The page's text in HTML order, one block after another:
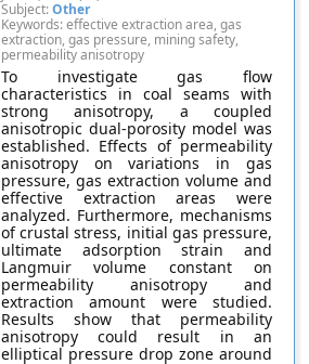
Subject:Other
Keywords: effective extraction area, gas
extraction, gas pressure, mining safety,
permeability anisotropy
To investigate gas flow
characteristics in coal seams with
strong anisotropy, a coupled
anisotropic dual-porosity model was
established. Effects of permeability
anisotropy on variations in gas
pressure, gas extraction volume and
effective extraction areas were
analyzed. Furthermore, mechanisms
of crustal stress, initial gas pressure,
ultimate adsorption strain and
Langmuir volume constant on
permeability anisotropy and
extraction amount were studied.
Results show that permeability
anisotropy could result in an
elliptical pressure drop zone around